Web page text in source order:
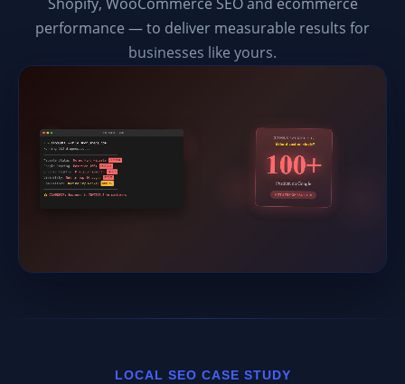
performance — to deliver measurable results for
businesses like yours.
LOCAL SEO CASE STUDY